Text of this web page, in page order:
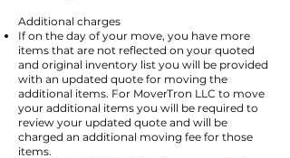
Additional charges
If on the day of your move, you have more
items that are not reflected on your quoted
and original inventory list you will be provided
with an updated quote for moving the
additional items. For MoverTron LLC to move
your additional items you will be required to
review your updated quote and will be
charged an additional moving fee for those
items.